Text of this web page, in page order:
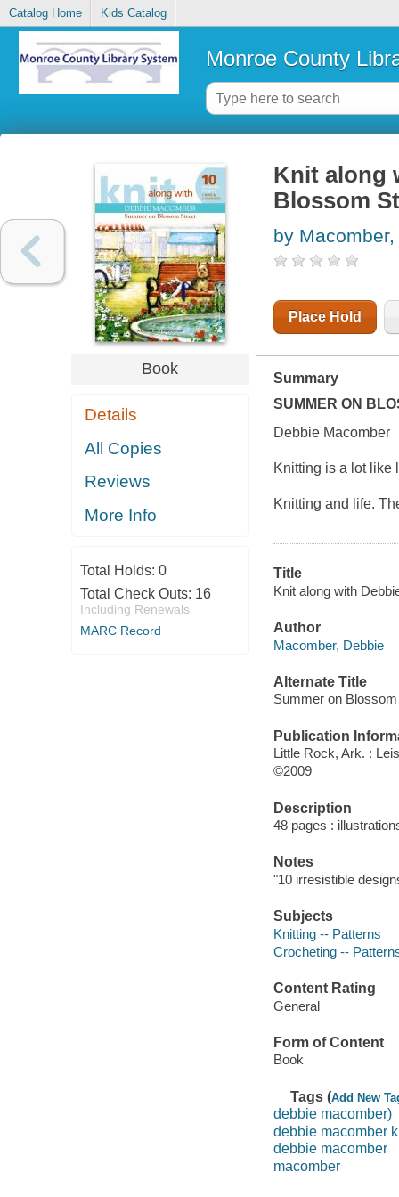
Catalog Home Kids Catalog
Monroe County
Book
Details
All Copies
Reviews
More Info
Total Holds: 0
Total Check Outs: 16
Including Renewals
MARC Record
Knit along
Blossom
by
Place Hold
Summary
SUMMER ON
Debbie Macomber
Knitting is a lot like
Knitting and life.
Title
Knit along with
Author
Macomber, Debbie
Alternate Title
Summer on
Publication
Little Rock, Ark. :
©2009
Description
48 pages :
Notes
"10 irresistible
Subjects
Knitting -- Patterns
Crocheting --
Content Rating
General
Form of Content
Book
Tags (Add New
debbie macomber)
debbie macomber
debbie macomber
macomber